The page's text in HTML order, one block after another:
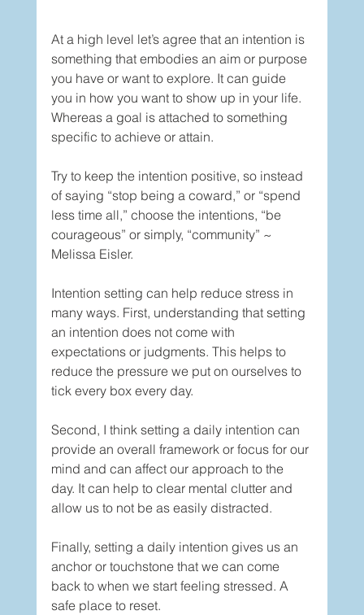
At a high level let’s agree that an intention is
something that embodies an aim or purpose
you have or want to explore. It can guide
you in how you want to show up in your life.
Whereas a goal is attached to something
specific to achieve or attain.
Try to keep the intention positive, so instead
of saying “stop being a coward,” or “spend
less time all,” choose the intentions, “be
courageous” or simply, “community” ~
Melissa Eisler.
Intention setting can help reduce stress in
many ways. First, understanding that setting
an intention does not come with
expectations or judgments. This helps to
reduce the pressure we put on ourselves to
tick every box every day.
Second, I think setting a daily intention can
provide an overall framework or focus for our
mind and can affect our approach to the
day. It can help to clear mental clutter and
allow us to not be as easily distracted.
Finally, setting a daily intention gives us an
anchor or touchstone that we can come
back to when we start feeling stressed. A
safe place to reset.